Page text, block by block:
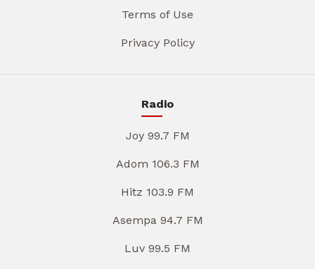
Terms of Use
Privacy Policy
Radio
Joy 99.7 FM
Adom 106.3 FM
Hitz 103.9 FM
Asempa 94.7 FM
Luv 99.5 FM